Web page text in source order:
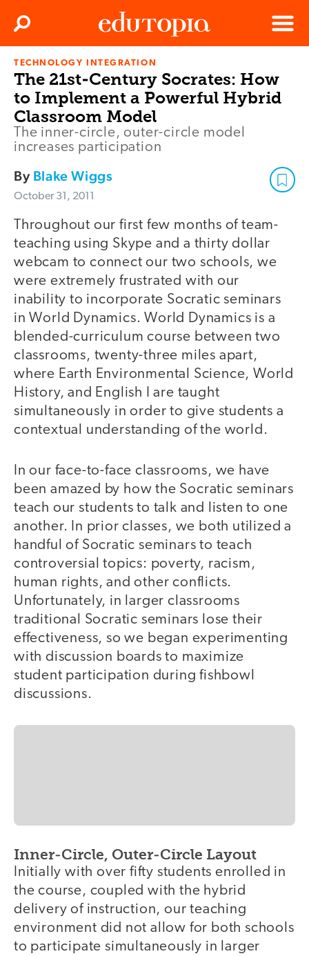
Edutopia
Menu
Search
TECHNOLOGY INTEGRATION
The 21st-Century Socrates: How
to Implement a Powerful Hybrid
Classroom Model
The inner-circle, outer-circle model
increases participation
By Blake Wiggs
October 31, 2011
Throughout our first few months of team-
teaching using Skype and a thirty dollar
webcam to connect our two schools, we
were extremely frustrated with our
inability to incorporate Socratic seminars
in World Dynamics. World Dynamics is a
blended-curriculum course between two
classrooms, twenty-three miles apart,
where Earth Environmental Science, World
History, and English I are taught
simultaneously in order to give students a
contextual understanding of the world.
In our face-to-face classrooms, we have
been amazed by how the Socratic seminars
teach our students to talk and listen to one
another. In prior classes, we both utilized a
handful of Socratic seminars to teach
controversial topics: poverty, racism,
human rights, and other conflicts.
Unfortunately, in larger classrooms
traditional Socratic seminars lose their
effectiveness, so we began experimenting
with discussion boards to maximize
student participation during fishbowl
discussions.
Inner-Circle, Outer-Circle Layout
Initially with over fifty students enrolled in
the course, coupled with the hybrid
delivery of instruction, our teaching
environment did not allow for both schools
to participate simultaneously in larger